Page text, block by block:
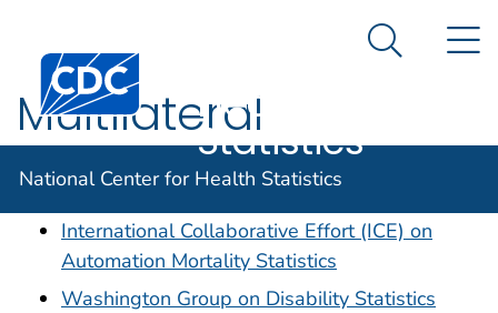
An official website of the United States government
Centers for Disease Control and Prevention. CDC
Center for
Health
Statistics
Search
National Center for Health Statistics
Multilateral
Collaborations
International Collaborative Effort (ICE) on
Automation Mortality Statistics
Washington Group on Disability Statistics